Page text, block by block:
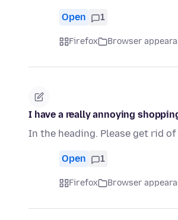
Open 1
Firefox Browser
I have a really annoying
In the heading. Please get rid
Open 1
Firefox Browser